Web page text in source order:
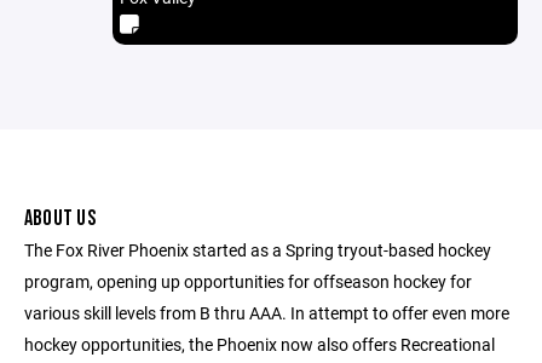
ABOUT US
The Fox River Phoenix started as a Spring tryout-based hockey
program, opening up opportunities for offseason hockey for
various skill levels from B thru AAA. In attempt to offer even more
hockey opportunities, the Phoenix now also offers Recreational